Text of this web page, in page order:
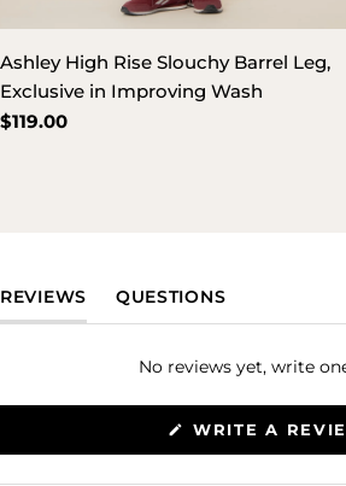
Ashley High Rise Slouchy Barrel Leg,
Exclusive in Improving Wash
Regular
$119.00
REVIEWS(TAB EXPANDED)
QUESTIONS(TAB
No reviews yet, write
WRITE A